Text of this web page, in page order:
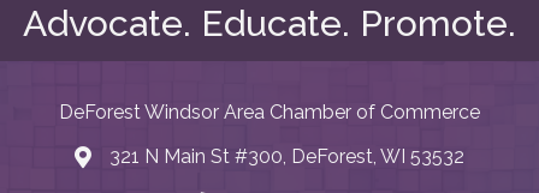
Advocate. Educate. Promote.
DeForest Windsor Area Chamber of Commerce
map and address
321 N Main St #300, DeForest, WI 53532